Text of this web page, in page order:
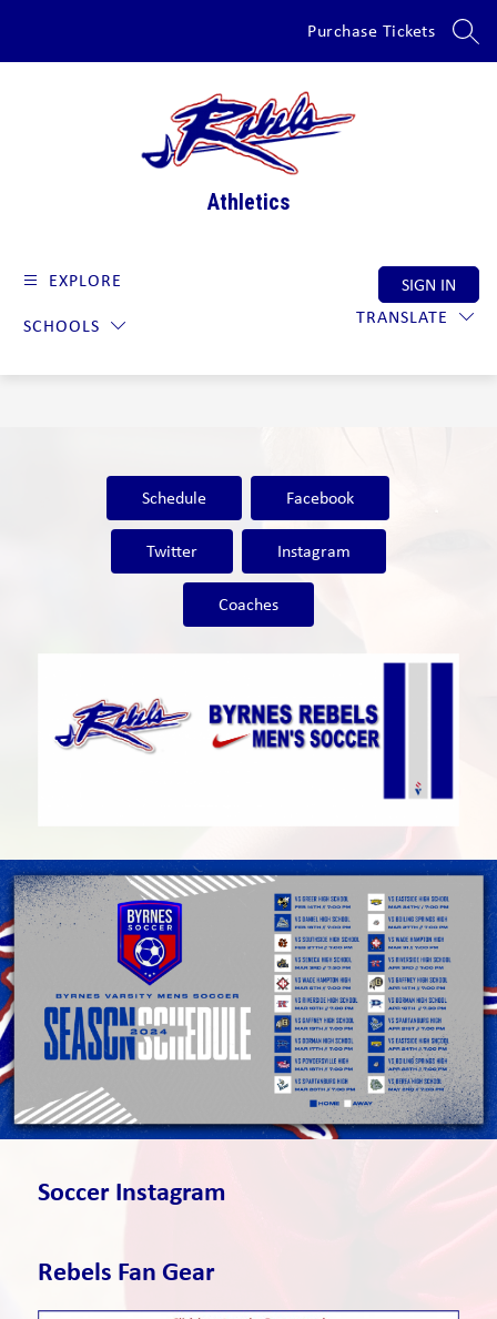
content
Purchase Tickets
Athletics
EXPLORE
SCHOOLS
TRANSLATE
SIGN IN
Schedule Facebook
Twitter Instagram
Coaches
Soccer Instagram
Rebels Fan Gear